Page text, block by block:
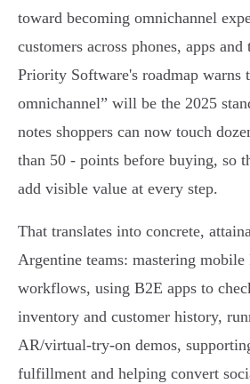
toward becoming omnichannel
customers across phones, apps
Priority Software's roadmap warns
omnichannel” will be the 2025
notes shoppers can now touch
than 50 - points before buying, so
add visible value at every step.
That translates into concrete,
Argentine teams: mastering mobile
workflows, using B2E apps to
inventory and customer history,
AR/virtual‑try‑on demos,
fulfillment and helping convert